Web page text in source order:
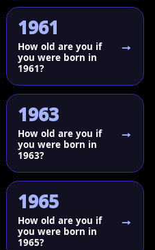
1961
How old are you if
you were born in
1961?
1963
How old are you if
you were born in
1963?
1965
How old are you if
you were born in
1965?